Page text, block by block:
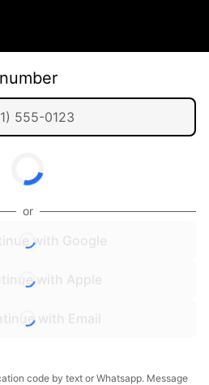
or
with Google
with Apple
with Email
code by text or Whatsapp. Message